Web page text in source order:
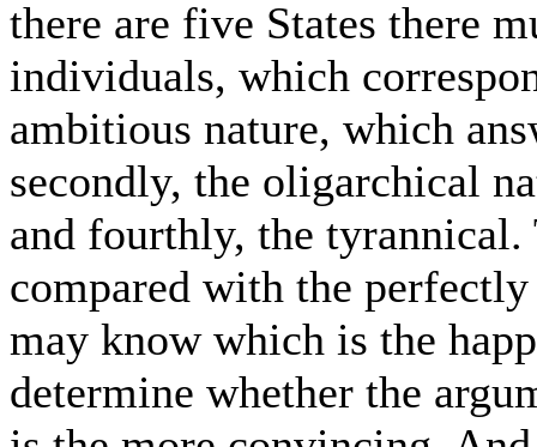
there are five States there
individuals, which
ambitious nature, which
secondly, the oligarchical
and fourthly, the
compared with the
may know which is the
determine whether the